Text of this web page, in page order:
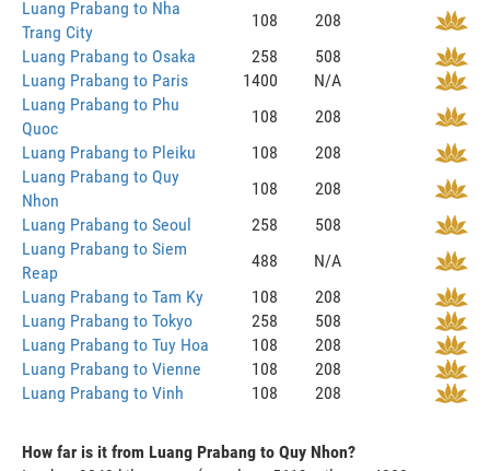
Luang Prabang to Nha
Trang City
108
208
Luang Prabang to Osaka
258
508
Luang Prabang to Paris
1400
N/A
Luang Prabang to Phu
Quoc
108
208
Luang Prabang to Pleiku
108
208
Luang Prabang to Quy
Nhon
108
208
Luang Prabang to Seoul
258
508
Luang Prabang to Siem
Reap
488
N/A
Luang Prabang to Tam Ky
108
208
Luang Prabang to Tokyo
258
508
Luang Prabang to Tuy Hoa
108
208
Luang Prabang to Vienne
108
208
Luang Prabang to Vinh
108 208
How far is it from Luang Prabang to Quy Nhon?